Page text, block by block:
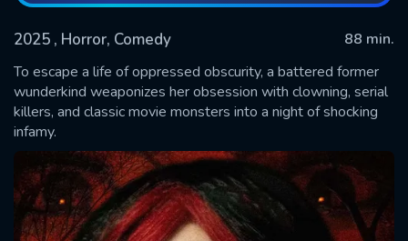
2025 , Horror, Comedy
88 min.
To escape a life of oppressed obscurity, a battered former
wunderkind weaponizes her obsession with clowning, serial
killers, and classic movie monsters into a night of shocking
infamy.
SUBMIT